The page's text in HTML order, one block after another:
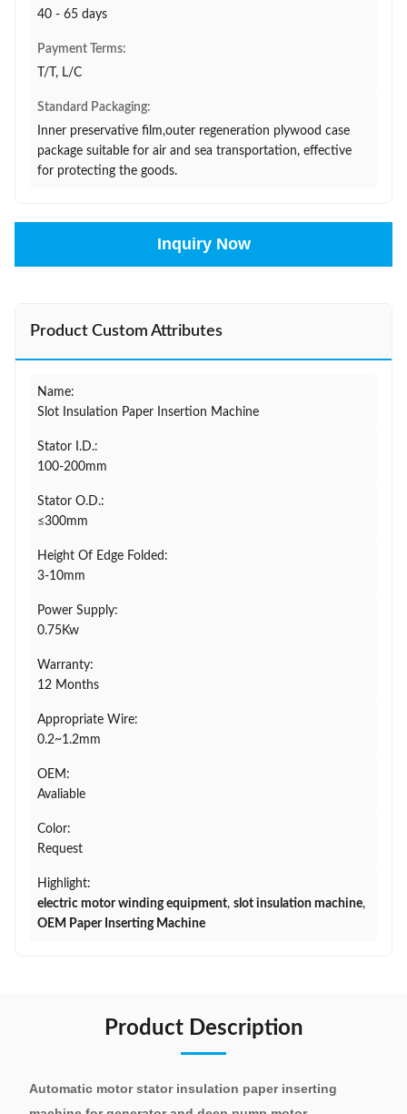
40 - 65 days
Payment Terms:
T/T, L/C
Standard Packaging:
Inner preservative film,outer regeneration plywood case
package suitable for air and sea transportation, effective
for protecting the goods.
Inquiry Now
Product Custom Attributes
Name:
Slot Insulation Paper Insertion Machine
Stator I.D.:
100-200mm
Stator O.D.:
≤300mm
Height Of Edge Folded:
3-10mm
Power Supply:
0.75Kw
Warranty:
12 Months
Appropriate Wire:
0.2~1.2mm
OEM:
Avaliable
Color:
Request
Highlight:
electric motor winding equipment, slot insulation machine,
OEM Paper Inserting Machine
Product Description
Automatic motor stator insulation paper inserting